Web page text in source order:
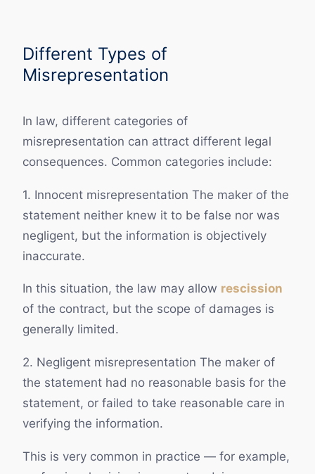
Different Types of
Misrepresentation
In law, different categories of
misrepresentation can attract different legal
consequences. Common categories include:
1. Innocent misrepresentation The maker of the
statement neither knew it to be false nor was
negligent, but the information is objectively
inaccurate.
In this situation, the law may allow rescission
of the contract, but the scope of damages is
generally limited.
2. Negligent misrepresentation The maker of
the statement had no reasonable basis for the
statement, or failed to take reasonable care in
verifying the information.
This is very common in practice — for example,